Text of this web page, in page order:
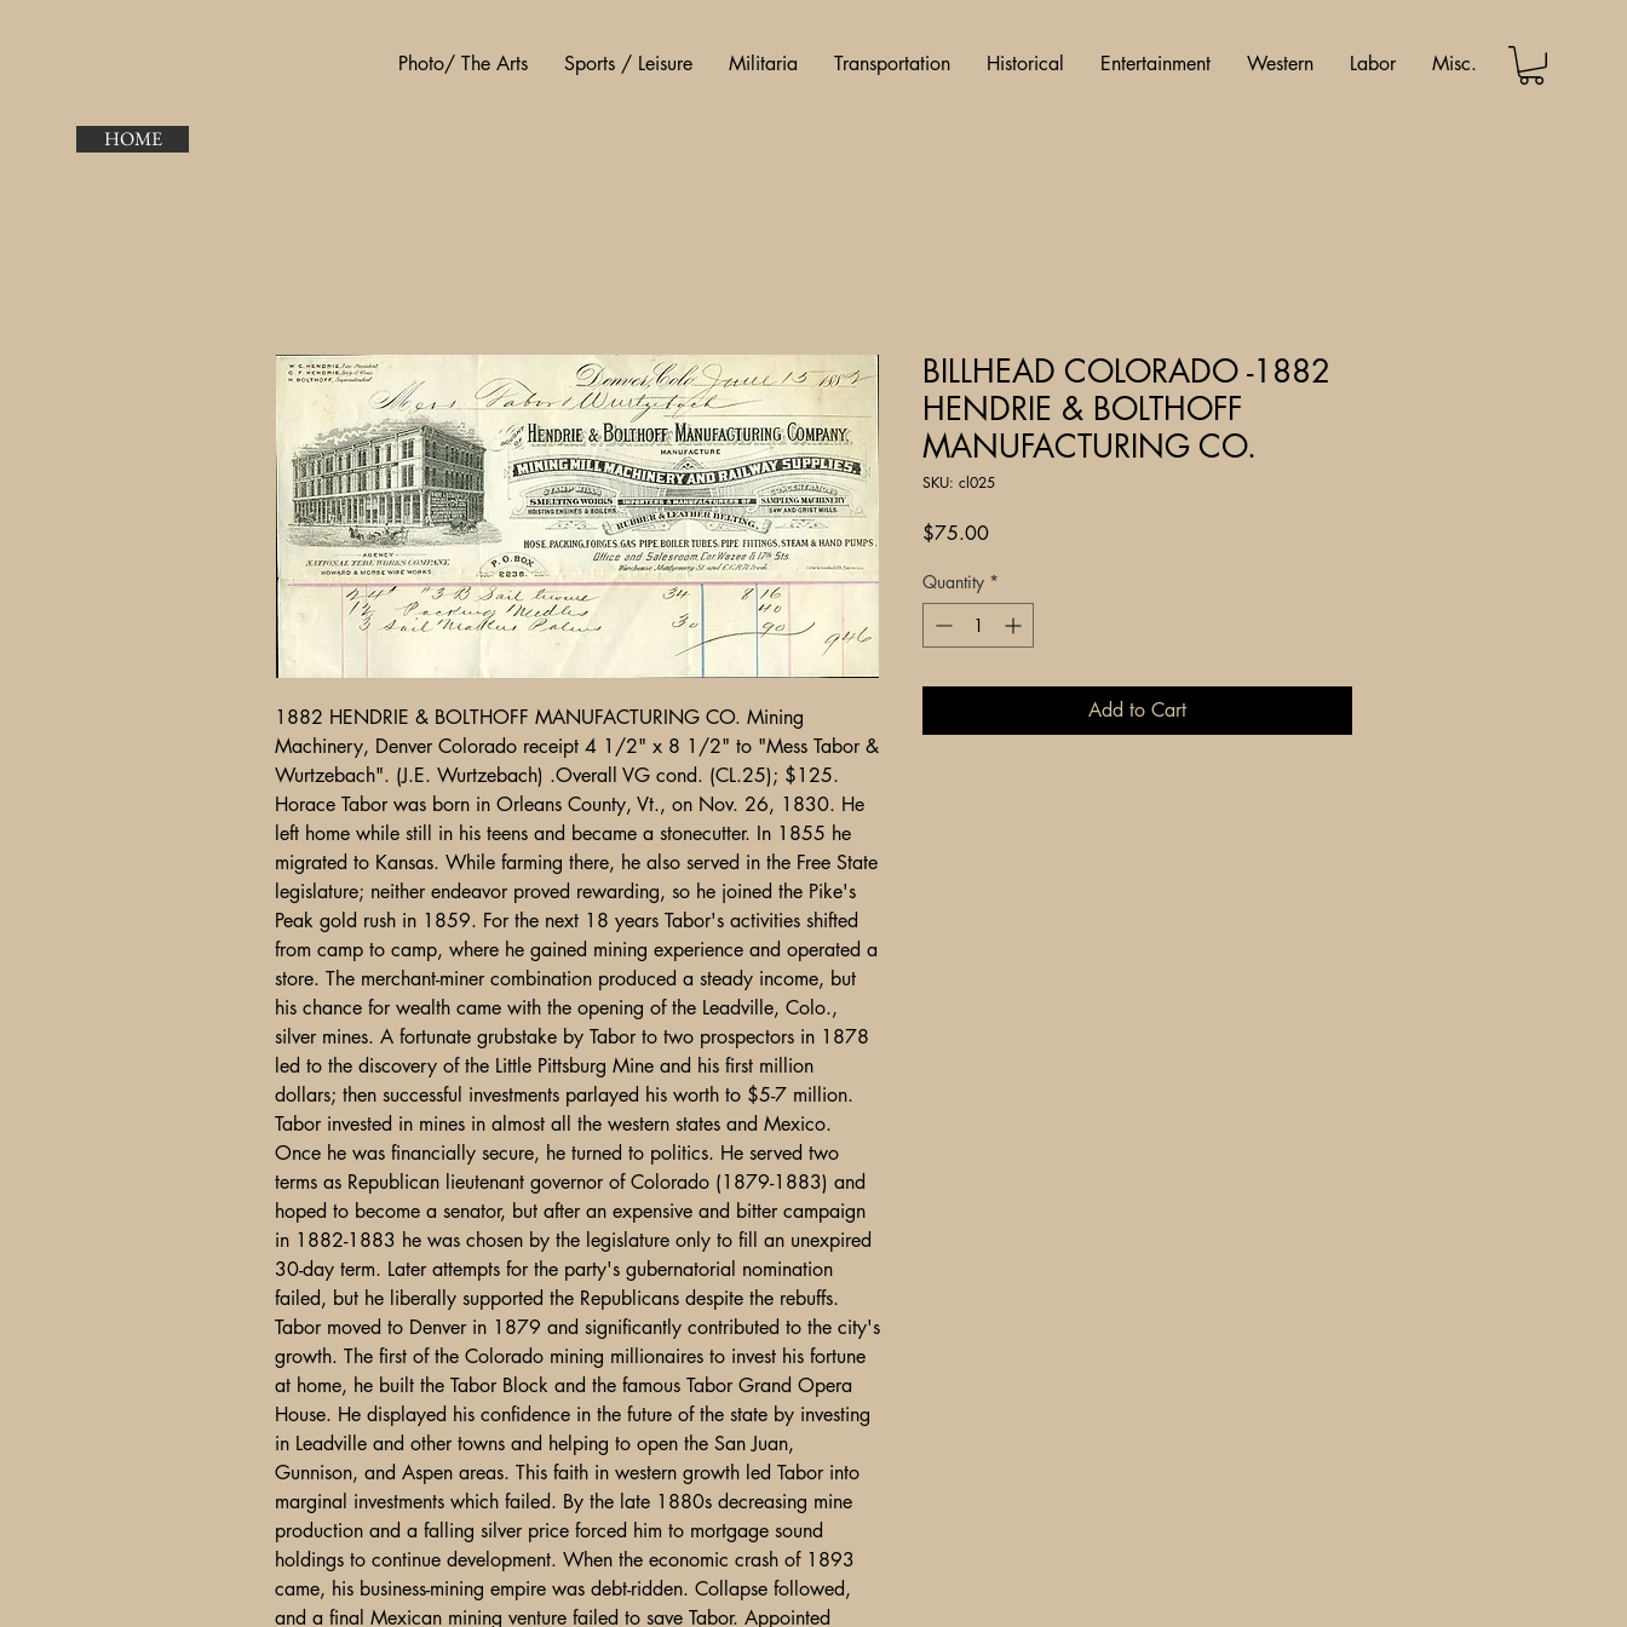
HOME
Photo/ The Arts Sports / Leisure Militaria Transportation Historical Entertainment Western Labor Misc.
1882 HENDRIE & BOLTHOFF MANUFACTURING CO. Mining
Machinery, Denver Colorado receipt 4 1/2" x 8 1/2" to "Mess Tabor &
Wurtzebach". (J.E. Wurtzebach) .Overall VG cond. (CL.25); $125.
Horace Tabor was born in Orleans County, Vt., on Nov. 26, 1830. He
left home while still in his teens and became a stonecutter. In 1855 he
migrated to Kansas. While farming there, he also served in the Free State
legislature; neither endeavor proved rewarding, so he joined the Pike's
Peak gold rush in 1859. For the next 18 years Tabor's activities shifted
from camp to camp, where he gained mining experience and operated a
store. The merchant-miner combination produced a steady income, but
his chance for wealth came with the opening of the Leadville, Colo.,
silver mines. A fortunate grubstake by Tabor to two prospectors in 1878
led to the discovery of the Little Pittsburg Mine and his first million
dollars; then successful investments parlayed his worth to $5-7 million.
Tabor invested in mines in almost all the western states and Mexico.
Once he was financially secure, he turned to politics. He served two
terms as Republican lieutenant governor of Colorado (1879-1883) and
hoped to become a senator, but after an expensive and bitter campaign
in 1882-1883 he was chosen by the legislature only to fill an unexpired
30-day term. Later attempts for the party's gubernatorial nomination
failed, but he liberally supported the Republicans despite the rebuffs.
Tabor moved to Denver in 1879 and significantly contributed to the city's
growth. The first of the Colorado mining millionaires to invest his fortune
at home, he built the Tabor Block and the famous Tabor Grand Opera
House. He displayed his confidence in the future of the state by investing
in Leadville and other towns and helping to open the San Juan,
Gunnison, and Aspen areas. This faith in western growth led Tabor into
marginal investments which failed. By the late 1880s decreasing mine
production and a falling silver price forced him to mortgage sound
holdings to continue development. When the economic crash of 1893
came, his business-mining empire was debt-ridden. Collapse followed,
and a final Mexican mining venture failed to save Tabor. Appointed
BILLHEAD COLORADO -1882
HENDRIE & BOLTHOFF
MANUFACTURING CO.
SKU: cl025
$75.00Price
Quantity *
Add to Cart